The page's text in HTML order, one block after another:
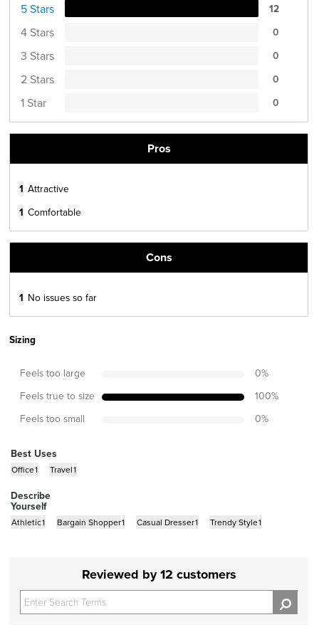
5 Stars 12
4 Stars 0
3 Stars 0
2 Stars 0
1 Star 0
Pros
1 Attractive
1 Comfortable
Cons
1 No issues so far
Sizing
Feels too large 0%
Feels true to size 100%
Feels too small 0%
Best Uses
Office1 Travel1
Describe
Yourself
Athletic1 Bargain Shopper1 Casual Dresser1 Trendy Style1
Reviewed by 12 customers